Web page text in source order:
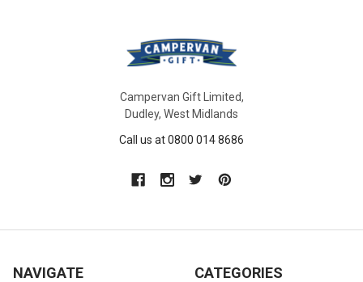
Campervan Gift Limited,
Dudley, West Midlands
Call us at 0800 014 8686
NAVIGATE CATEGORIES